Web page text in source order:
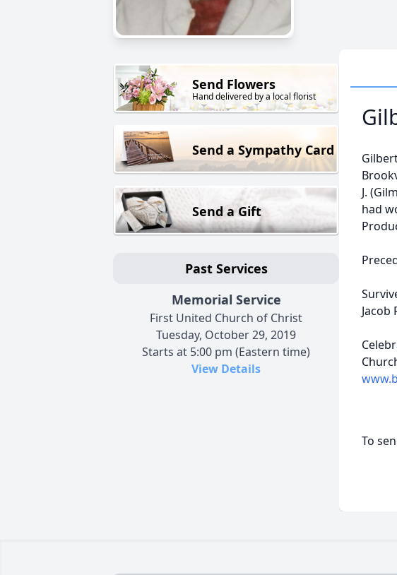
Send Flowers
Hand delivered by a local florist
Send a Sympathy Card
Send a Gift
Past Services
Memorial Service
First United Church of Christ
Tuesday, October 29, 2019
Starts at 5:00 pm (Eastern time)
View Details
J.
had
Jacob
To